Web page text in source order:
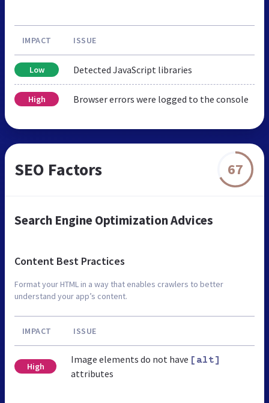
IMPACT ISSUE
Low Detected JavaScript libraries
High Browser errors were logged to the console
SEO Factors 67
Search Engine Optimization Advices
Content Best Practices
Format your HTML in a way that enables crawlers to better
understand your app’s content.
IMPACT ISSUE
High
Image elements do not have [alt]
attributes